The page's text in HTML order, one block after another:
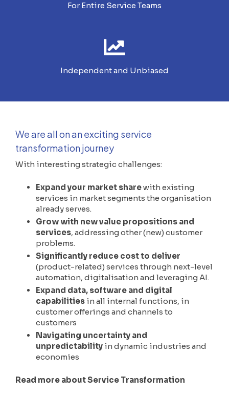
For Entire Service Teams
Independent and Unbiased
We are all on an exciting service
transformation journey
With interesting strategic challenges:
Expand your market sharewith existing
services in market segments the organisation
already serves.
Grow with new value propositions and
services, addressing other (new) customer
problems.
Significantly reduce cost to deliver
(product-related) services through next-level
automation, digitalisation and leveraging AI.
Expand data, software and digital
capabilities in all internal functions, in
customer offerings and channels to
customers
Navigating uncertainty and
unpredictability in dynamic industries and
economies
Read more about Service Transformation